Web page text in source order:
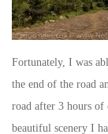
Fortunately, I was
the end of the road
road after 3 hours
beautiful scenery I